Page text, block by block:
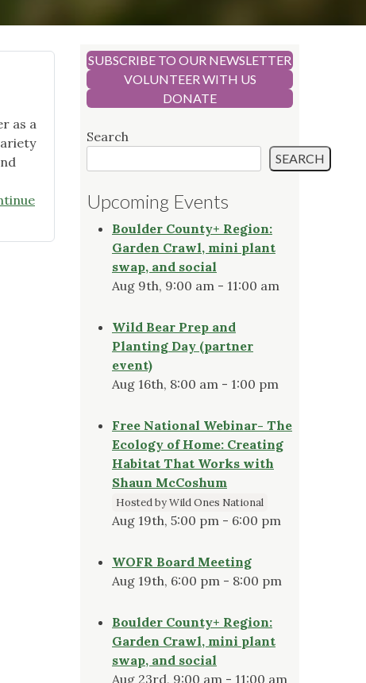
as a
SUBSCRIBE TO OUR NEWSLETTER
VOLUNTEER WITH US
DONATE
Search
SEARCH
Upcoming Events
Boulder County+ Region:
Garden Crawl, mini plant
swap, and social
Aug 9th, 9:00 am - 11:00 am
Wild Bear Prep and
Planting Day (partner
event)
Aug 16th, 8:00 am - 1:00 pm
Free National Webinar- The
Ecology of Home: Creating
Habitat That Works with
Shaun McCoshum
Hosted by Wild Ones National
Aug 19th, 5:00 pm - 6:00 pm
WOFR Board Meeting
Aug 19th, 6:00 pm - 8:00 pm
Boulder County+ Region:
Garden Crawl, mini plant
swap, and social
Aug 23rd, 9:00 am - 11:00 am